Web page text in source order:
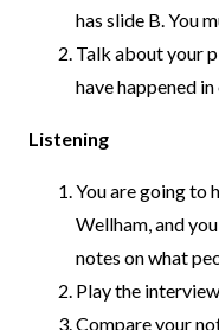
has slide B. You
Talk about your
have happened
Listening
You are going to
Wellham, and
notes on what
Play the
Compare your